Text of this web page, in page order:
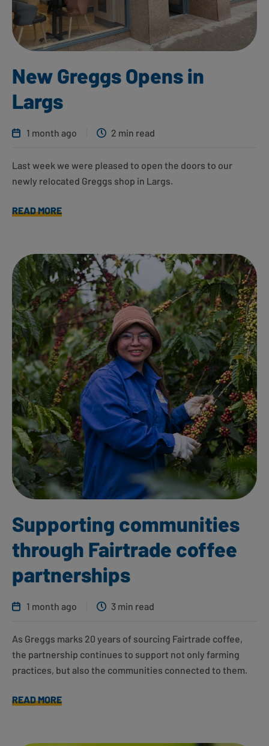
New Greggs Opens in
Largs
1 month ago 2 min read
Last week we were pleased to open the doors to our
newly relocated Greggs shop in Largs.
READ MORE
Supporting communities
through Fairtrade coffee
partnerships
1 month ago 3 min read
As Greggs marks 20 years of sourcing Fairtrade coffee,
the partnership continues to support not only farming
practices, but also the communities connected to them.
READ MORE